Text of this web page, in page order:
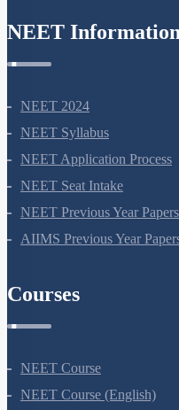
NEET Information
NEET 2024
NEET Syllabus
NEET Application Process
NEET Seat Intake
NEET Previous Year Papers
AIIMS Previous Year
Courses
NEET Course
NEET Course (English)